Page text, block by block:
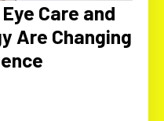
Care and
Are Changing